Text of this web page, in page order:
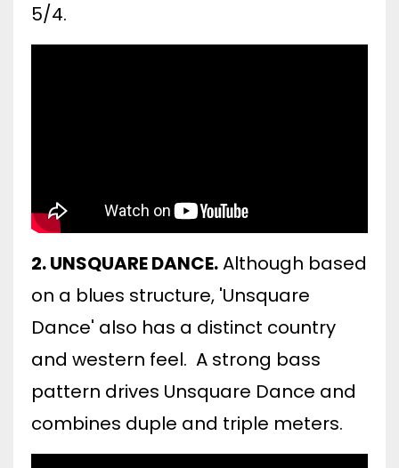
5/4.
2. UNSQUARE DANCE.Although based
on a blues structure, 'Unsquare
Dance' also has a distinct country
and western feel. A strong bass
pattern drives Unsquare Dance and
combines duple and triple meters.